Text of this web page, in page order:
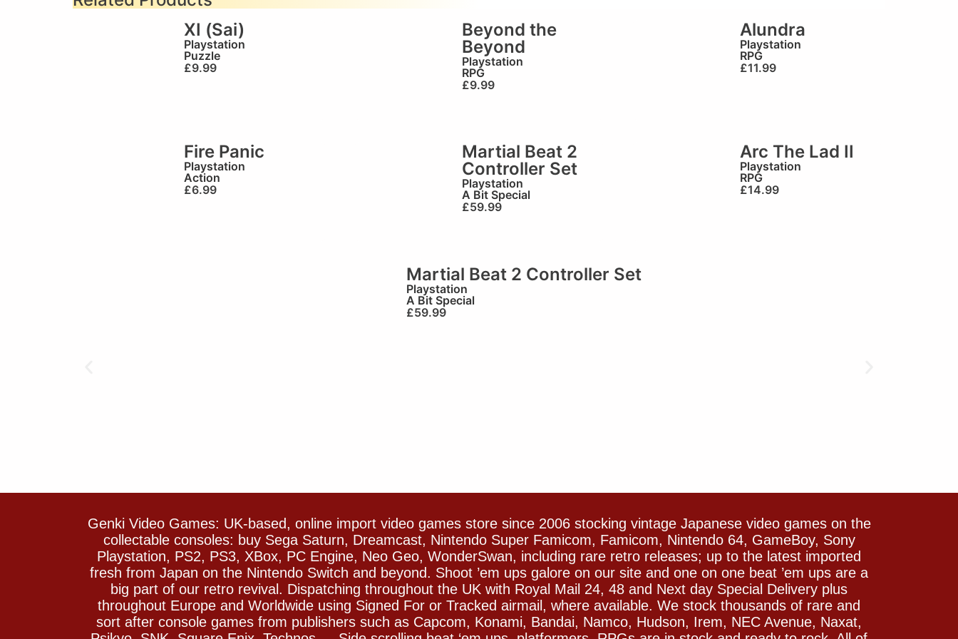
XI (Sai)
Playstation
Puzzle
£9.99
Beyond the
Beyond
Playstation
RPG
£9.99
Alundra
Playstation
RPG
£11.99
Fire Panic
Playstation
Action
£6.99
Martial Beat 2
Controller Set
Playstation
A Bit Special
£59.99
Arc The Lad II
Playstation
RPG
£14.99
Martial Beat 2 Controller Set
Playstation
A Bit Special
£59.99
Genki Video Games: UK-based, online import video games store since 2006 stocking vintage Japanese video games on the
collectable consoles: buy Sega Saturn, Dreamcast, Nintendo Super Famicom, Famicom, Nintendo 64, GameBoy, Sony
Playstation, PS2, PS3, XBox, PC Engine, Neo Geo, WonderSwan, including rare retro releases; up to the latest imported
fresh from Japan on the Nintendo Switch and beyond. Shoot ’em ups galore on our site and one on one beat ’em ups are a
big part of our retro revival. Dispatching throughout the UK with Royal Mail 24, 48 and Next day Special Delivery plus
throughout Europe and Worldwide using Signed For or Tracked airmail, where available. We stock thousands of rare and
sort after console games from publishers such as Capcom, Konami, Bandai, Namco, Hudson, Irem, NEC Avenue, Naxat,